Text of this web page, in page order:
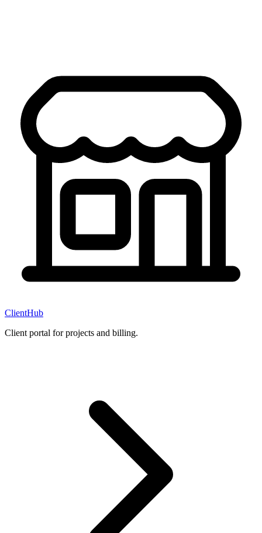
ClientHub
Client portal for projects and billing.